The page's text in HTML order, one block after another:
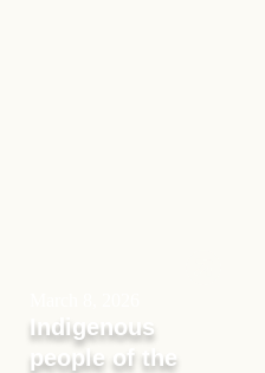
Indigenous
people of the